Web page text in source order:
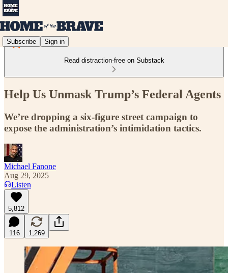
Subscribe Sign in
Read distraction-free on Substack
Help Us Unmask Trump’s Federal Agents
We’re dropping a six-figure street campaign to
expose the administration’s intimidation tactics.
Michael Fanone
Aug 29, 2025
Listen
5,812
116 1,269